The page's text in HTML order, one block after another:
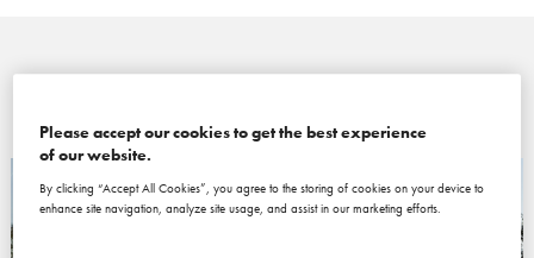
Please accept our cookies to get the best experience
of our website.
By clicking “Accept All Cookies”, you agree to the storing of cookies on your device to
enhance site navigation, analyze site usage, and assist in our marketing efforts.